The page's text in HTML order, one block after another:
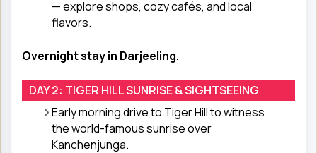
— explore shops, cozy cafés, and local
flavors.
Overnight stay in Darjeeling.
DAY 2: TIGER HILL SUNRISE & SIGHTSEEING
Early morning drive to Tiger Hill to witness
the world-famous sunrise over
Kanchenjunga.